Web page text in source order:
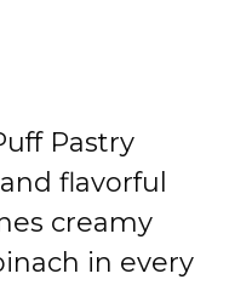
Pastry
flavorful
creamy
in every